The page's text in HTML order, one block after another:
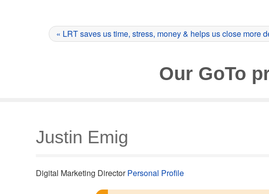
« LRT saves us time, stress, money & helps us close more
Our GoTo
Justin Emig
Digital Marketing Director Personal Profile